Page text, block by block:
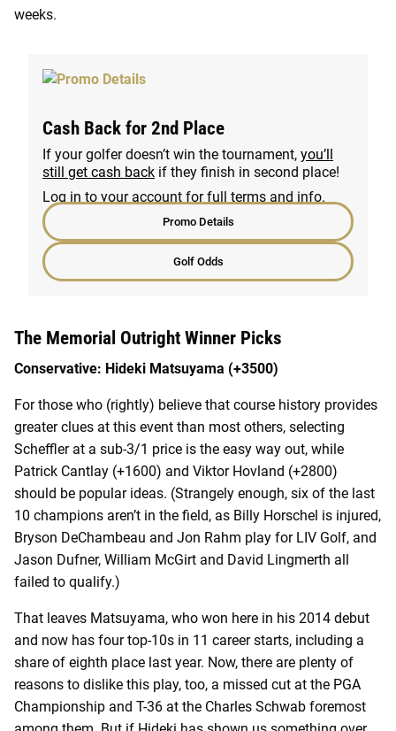
weeks.
Cash Back for 2nd Place
If your golfer doesn’t win the tournament, you’ll
still get cash back if they finish in second place!
Log in to your account for full terms and info.
Promo Details
Golf Odds
The Memorial Outright Winner Picks
Conservative: Hideki Matsuyama (+3500)
For those who (rightly) believe that course history provides
greater clues at this event than most others, selecting
Scheffler at a sub-3/1 price is the easy way out, while
Patrick Cantlay (+1600) and Viktor Hovland (+2800)
should be popular ideas. (Strangely enough, six of the last
10 champions aren’t in the field, as Billy Horschel is injured,
Bryson DeChambeau and Jon Rahm play for LIV Golf, and
Jason Dufner, William McGirt and David Lingmerth all
failed to qualify.)
That leaves Matsuyama, who won here in his 2014 debut
and now has four top-10s in 11 career starts, including a
share of eighth place last year. Now, there are plenty of
reasons to dislike this play, too, a missed cut at the PGA
Championship and T-36 at the Charles Schwab foremost